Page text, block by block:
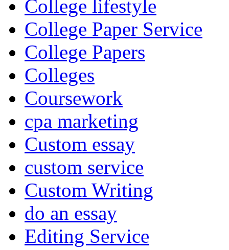
College lifestyle
College Paper Service
College Papers
Colleges
Coursework
cpa marketing
Custom essay
custom service
Custom Writing
do an essay
Editing Service